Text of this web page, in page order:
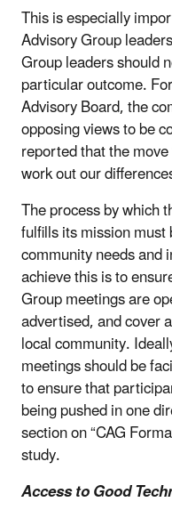
This is especially
Advisory Group
Group leaders should
particular outcome.
Advisory Board, the
opposing views to be
reported that the
work out our
The process by which
fulfills its mission
community needs and
achieve this is to
Group meetings are
advertised, and cover
local community.
meetings should be
to ensure that
being pushed in one
section on “CAG
study.
Access to Good